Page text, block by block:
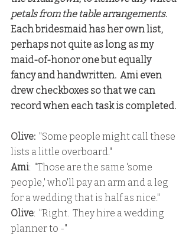
petals from the table arrangements.
Each bridesmaid has her own list,
perhaps not quite as long as my
maid-of-honor one but equally
fancy and handwritten.  Ami even
drew checkboxes so that we can
record when each task is completed.
Olive:
  "Some people might call these
lists a little overboard."
Ami:  "Those are the same 'some
people,' who'll pay an arm and a leg
for a wedding that is half as nice."
Olive:  "Right.  They hire a wedding
planner to -"